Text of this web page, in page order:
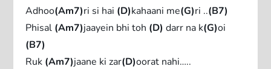
Adhoo(Am7)ri si hai (D)kahaani me(G)ri ..(B7)
Phisal (Am7)jaayein bhi toh (D) darr na k(G)oi
(B7)
Ruk (Am7)jaane ki zar(D)oorat nahi…..